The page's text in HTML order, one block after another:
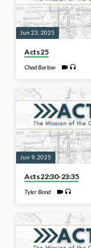
Jun 23, 2025
Acts 25
Chad Barlow
Jun 9, 2025
Acts 22:30-23:35
Tyler Bond